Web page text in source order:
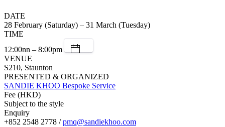
DATE
28 February (Saturday) – 31 March (Tuesday)
TIME
12:00nn – 8:00pm
VENUE
S210, Staunton
PRESENTED & ORGANIZED
SANDIE KHOO Bespoke Service
Fee (HKD)
Subject to the style
Enquiry
+852 2548 2778 /pmq@sandiekhoo.com